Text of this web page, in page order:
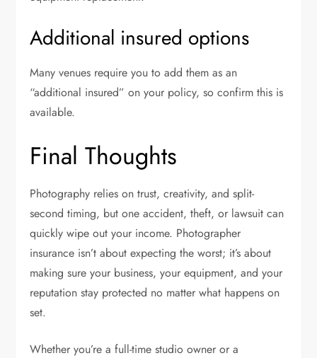
Additional insured options
Many venues require you to add them as an
“additional insured” on your policy, so confirm this is
available.
Final Thoughts
Photography relies on trust, creativity, and split-
second timing, but one accident, theft, or lawsuit can
quickly wipe out your income. Photographer
insurance isn’t about expecting the worst; it’s about
making sure your business, your equipment, and your
reputation stay protected no matter what happens on
set.
Whether you’re a full-time studio owner or a